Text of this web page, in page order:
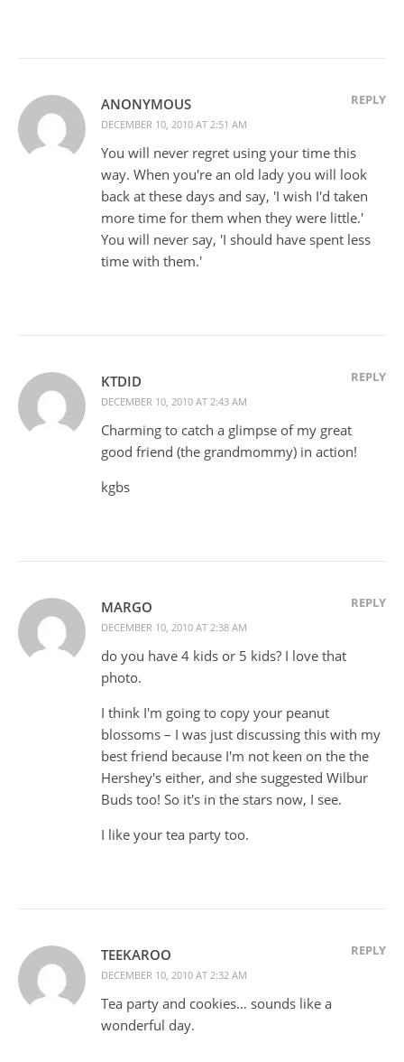
ANONYMOUS
DECEMBER 10, 2010 AT 2:51 AM
REPLY
You will never regret using your time this
way. When you're an old lady you will look
back at these days and say, 'I wish I'd taken
more time for them when they were little.'
You will never say, 'I should have spent less
time with them.'
KTDID
DECEMBER 10, 2010 AT 2:43 AM
REPLY
Charming to catch a glimpse of my great
good friend (the grandmommy) in action!
kgbs
MARGO
DECEMBER 10, 2010 AT 2:38 AM
REPLY
do you have 4 kids or 5 kids? I love that
photo.
I think I'm going to copy your peanut
blossoms – I was just discussing this with my
best friend because I'm not keen on the the
Hershey's either, and she suggested Wilbur
Buds too! So it's in the stars now, I see.
I like your tea party too.
TEEKAROO
DECEMBER 10, 2010 AT 2:32 AM
REPLY
Tea party and cookies… sounds like a
wonderful day.